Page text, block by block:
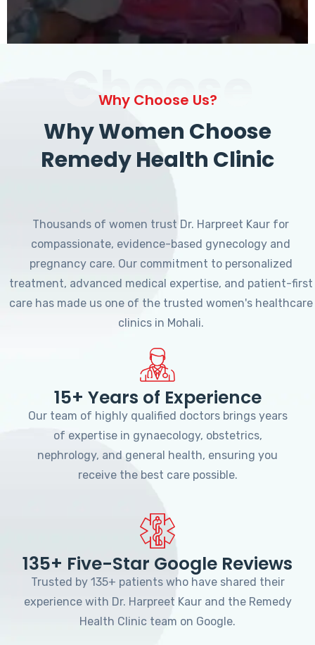
Choose
Why Choose Us?
Why Women Choose
Remedy Health Clinic
Thousands of women trust Dr. Harpreet Kaur for
compassionate, evidence-based gynecology and
pregnancy care. Our commitment to personalized
treatment, advanced medical expertise, and patient-first
care has made us one of the trusted women's healthcare
clinics in Mohali.
15+ Years of Experience
Our team of highly qualified doctors brings years
of expertise in gynaecology, obstetrics,
nephrology, and general health, ensuring you
receive the best care possible.
135+ Five-Star Google Reviews
Trusted by 135+ patients who have shared their
experience with Dr. Harpreet Kaur and the Remedy
Health Clinic team on Google.